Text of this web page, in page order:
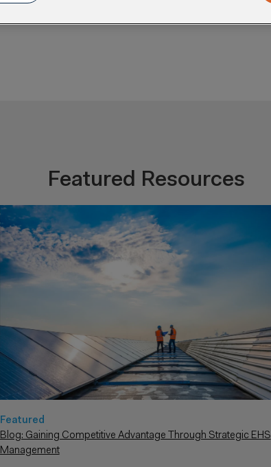
Featured Resources
Featured
Blog: Gaining Competitive Advantage Through Strategic EHS
Management